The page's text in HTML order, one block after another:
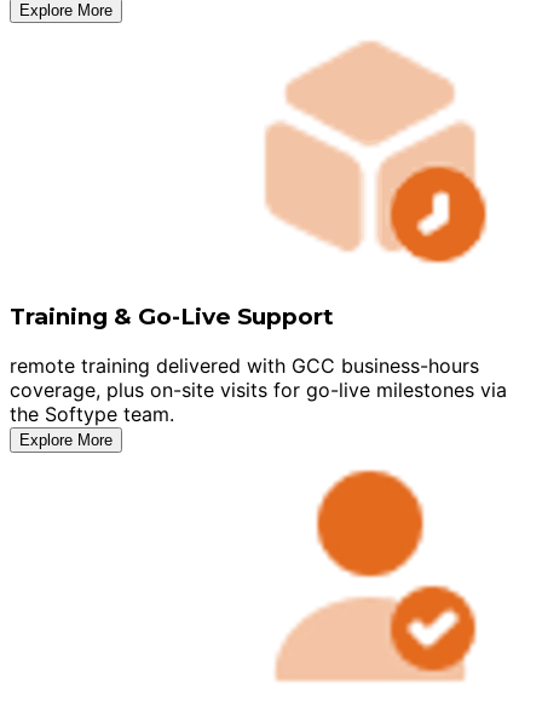
Explore More
Training & Go-Live Support
remote training delivered with GCC business-hours
coverage, plus on-site visits for go-live milestones via
the Softype team.
Explore More